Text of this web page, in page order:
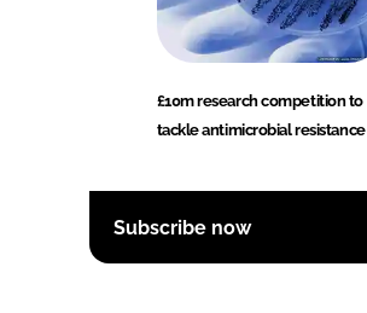
£10m research competition to
tackle antimicrobial resistance
Subscribe now